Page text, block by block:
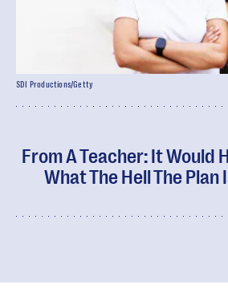
From A Teacher: It Would
What The Hell The Plan
SDI Productions/Getty